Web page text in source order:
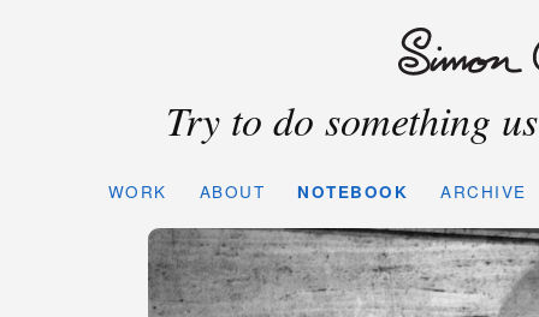
Try to do something
WORK ABOUT NOTEBOOK ARCHIVE